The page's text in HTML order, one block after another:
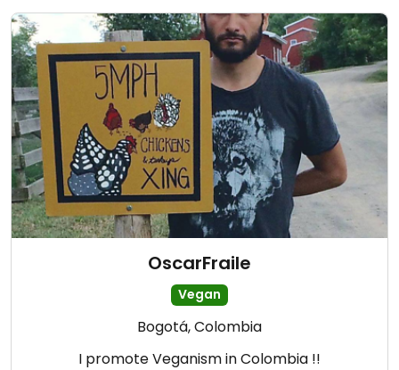
OscarFraile
Vegan
Bogotá, Colombia
I promote Veganism in Colombia !!